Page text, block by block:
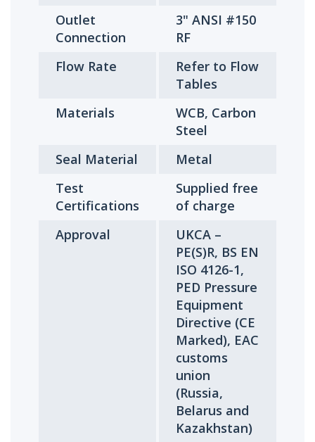
Outlet
Connection
3" ANSI #150
RF
Flow Rate
Refer to Flow
Tables
Materials
WCB, Carbon
Steel
Seal Material
Metal
Test
Certifications
Supplied free
of charge
Approval
UKCA –
PE(S)R, BS EN
ISO 4126-1,
PED Pressure
Equipment
Directive (CE
Marked), EAC
customs
union
(Russia,
Belarus and
Kazakhstan)